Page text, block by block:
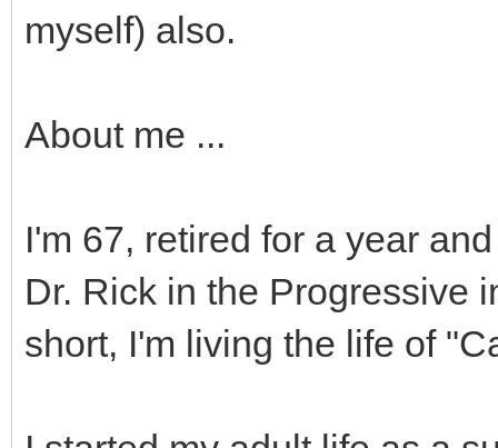
myself) also.
About me ...
I'm 67, retired for a year
Dr. Rick in the Progressive
short, I'm living the life of